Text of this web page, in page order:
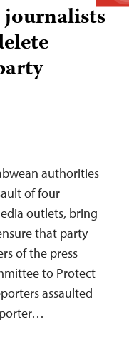
authorities
of four
outlets, bring
that party
of the press
to Protect
assaulted